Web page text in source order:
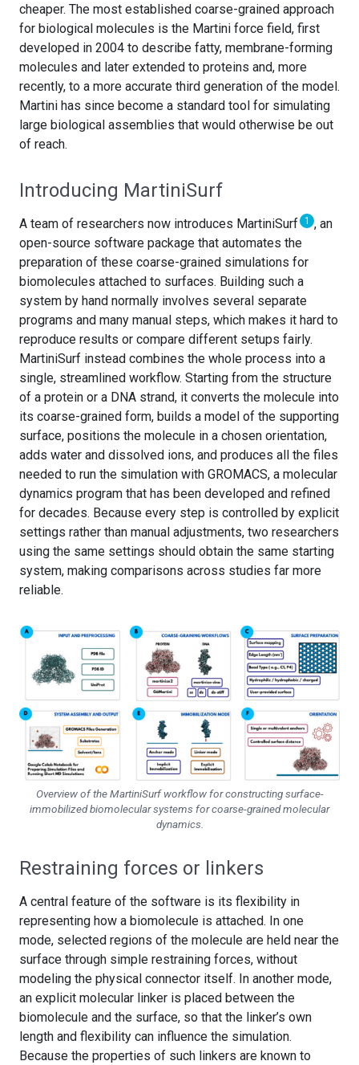
cheaper. The most established coarse-grained approach
for biological molecules is the Martini force field, first
developed in 2004 to describe fatty, membrane-forming
molecules and later extended to proteins and, more
recently, to a more accurate third generation of the model.
Martini has since become a standard tool for simulating
large biological assemblies that would otherwise be out
of reach.
Introducing MartiniSurf
A team of researchers now introduces MartiniSurf 1 , an
open-source software package that automates the
preparation of these coarse-grained simulations for
biomolecules attached to surfaces. Building such a
system by hand normally involves several separate
programs and many manual steps, which makes it hard to
reproduce results or compare different setups fairly.
MartiniSurf instead combines the whole process into a
single, streamlined workflow. Starting from the structure
of a protein or a DNA strand, it converts the molecule into
its coarse-grained form, builds a model of the supporting
surface, positions the molecule in a chosen orientation,
adds water and dissolved ions, and produces all the files
needed to run the simulation with GROMACS, a molecular
dynamics program that has been developed and refined
for decades. Because every step is controlled by explicit
settings rather than manual adjustments, two researchers
using the same settings should obtain the same starting
system, making comparisons across studies far more
reliable.
Overview of the MartiniSurf workflow for constructing surface-
immobilized biomolecular systems for coarse-grained molecular
dynamics.
Restraining forces or linkers
A central feature of the software is its flexibility in
representing how a biomolecule is attached. In one
mode, selected regions of the molecule are held near the
surface through simple restraining forces, without
modeling the physical connector itself. In another mode,
an explicit molecular linker is placed between the
biomolecule and the surface, so that the linker’s own
length and flexibility can influence the simulation.
Because the properties of such linkers are known to